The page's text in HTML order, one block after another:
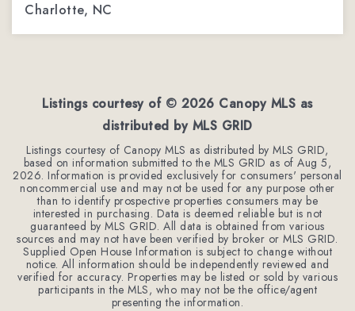
Charlotte, NC
Listings courtesy of © 2026 Canopy MLS as
distributed by MLS GRID
Listings courtesy of Canopy MLS as distributed by MLS GRID,
based on information submitted to the MLS GRID as ofAug 5,
2026. Information is provided exclusively for consumers' personal
noncommercial use and may not be used for any purpose other
than to identify prospective properties consumers may be
interested in purchasing. Data is deemed reliable but is not
guaranteed by MLS GRID. All data is obtained from various
sources and may not have been verified by broker or MLS GRID.
Supplied Open House Information is subject to change without
notice. All information should be independently reviewed and
verified for accuracy. Properties may be listed or sold by various
participants in the MLS, who may not be the office/agent
presenting the information.